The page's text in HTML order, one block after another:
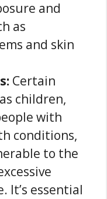
and
as
and skin
Certain
children,
with
conditions,
to the
It’s essential